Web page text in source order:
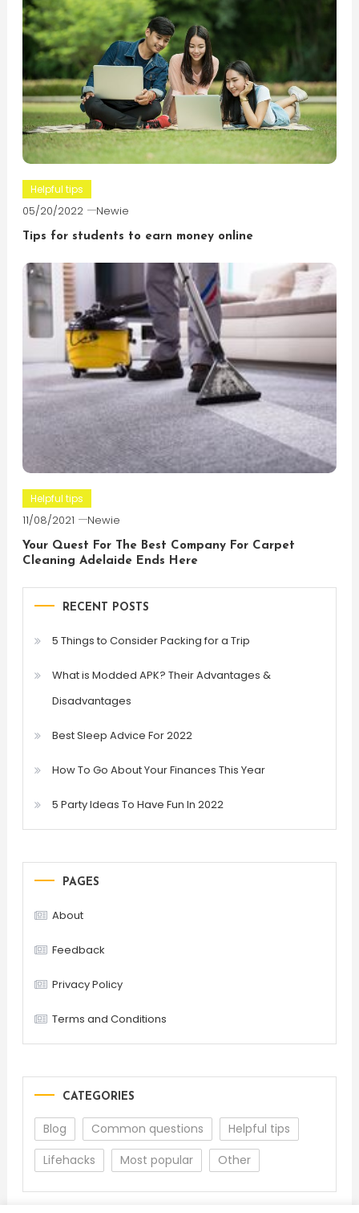
Helpful tips
05/20/2022 Newie
Tips for students to earn money online
Helpful tips
11/08/2021 Newie
Your Quest For The Best Company For Carpet
Cleaning Adelaide Ends Here
RECENT POSTS
5 Things to Consider Packing for a Trip
What is Modded APK? Their Advantages &
Disadvantages
Best Sleep Advice For 2022
How To Go About Your Finances This Year
5 Party Ideas To Have Fun In 2022
PAGES
About
Feedback
Privacy Policy
Terms and Conditions
CATEGORIES
Blog Common questions
Helpful tips
Lifehacks
Most popular Other